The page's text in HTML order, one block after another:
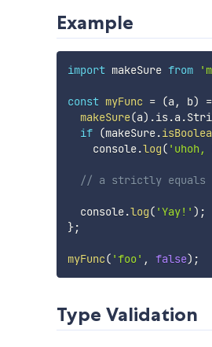
Example
import makeSure from
const myFunc = (a , b)
makeSure(a) .is.a .
if (makeSure.
    console
.log( 'uhoh,
// a strictly equals
  console
.log( 'Yay!' ) ;
};
myFunc( 'foo' , false) ;
Type Validation